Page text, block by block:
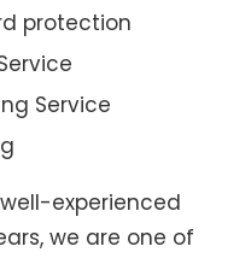
protection
Service
experienced
we are one of